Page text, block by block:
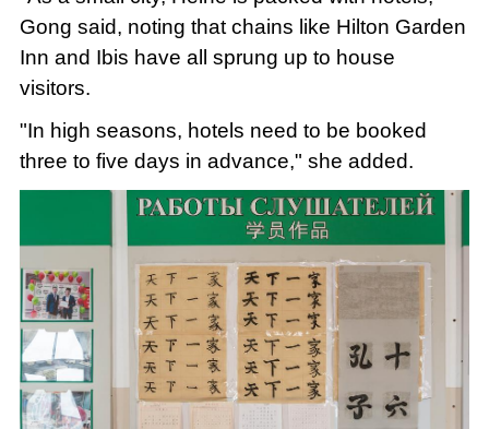
Gong said, noting that chains like Hilton Garden
Inn and Ibis have all sprung up to house
visitors.
"In high seasons, hotels need to be booked
three to five days in advance," she added.